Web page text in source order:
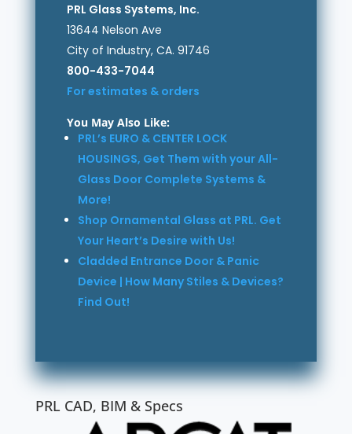
PRL Glass Systems, Inc.
13644 Nelson Ave
City of Industry, CA. 91746
800-433-7044
For estimates & orders
You May Also Like:
PRL’s EURO & CENTER LOCK
HOUSINGS, Get Them with your All-
Glass Door Complete Systems &
More!
Shop Ornamental Glass at PRL. Get
Your Heart’s Desire with Us!
Cladded Entrance Door & Panic
Device | How Many Stiles & Devices?
Find Out!
PRL CAD, BIM & Specs